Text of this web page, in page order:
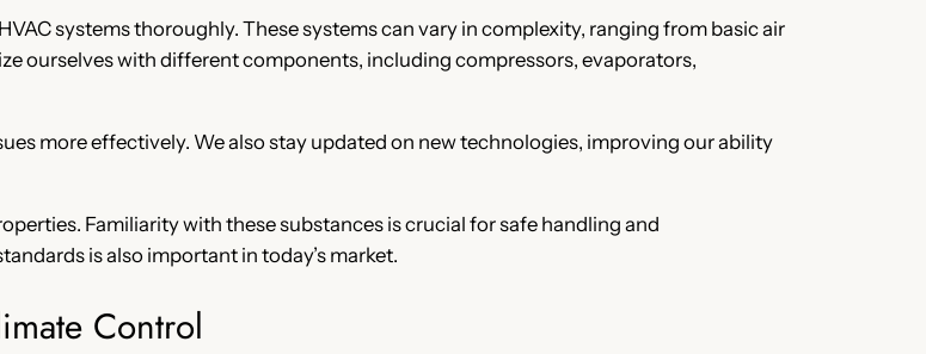
systems thoroughly. These systems can vary in complexity, ranging from basic air
ourselves with different components, including compressors, evaporators,
more effectively. We also stay updated on new technologies, improving our ability
Familiarity with these substances is crucial for safe handling and
is also important in today’s market.
Control